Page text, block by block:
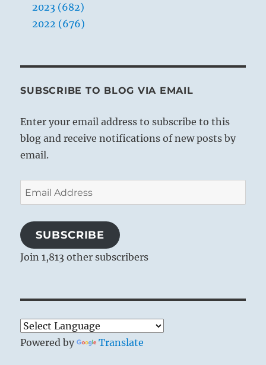
2023 (682)
2022 (676)
SUBSCRIBE TO BLOG VIA EMAIL
Enter your email address to subscribe to this
blog and receive notifications of new posts by
email.
Email
Address
SUBSCRIBE
Join 1,813 other subscribers
Powered by Translate